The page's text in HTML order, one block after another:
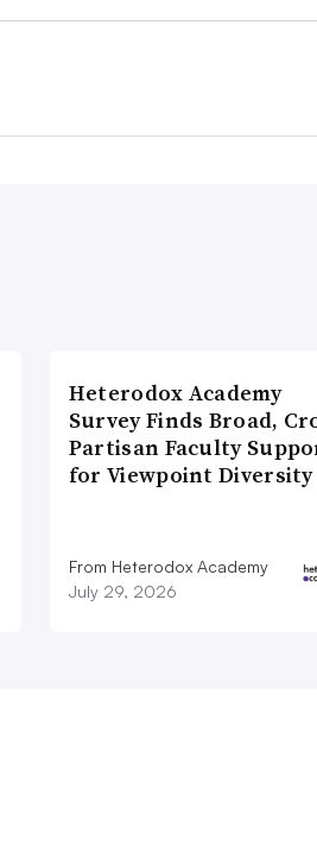
Heterodox Academy
Survey Finds Broad,
Partisan Faculty
for Viewpoint Diversity
From Heterodox Academy
July 29, 2026